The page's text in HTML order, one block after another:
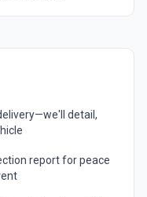
detail,
report for peace